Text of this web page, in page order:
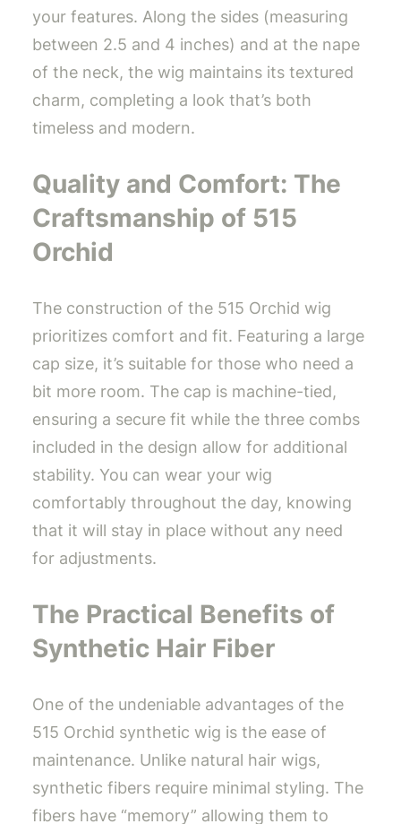
your features. Along the sides (measuring
between 2.5 and 4 inches) and at the nape
of the neck, the wig maintains its textured
charm, completing a look that’s both
timeless and modern.
Quality and Comfort: The
Craftsmanship of 515
Orchid
The construction of the 515 Orchid wig
prioritizes comfort and fit. Featuring a large
cap size, it’s suitable for those who need a
bit more room. The cap is machine-tied,
ensuring a secure fit while the three combs
included in the design allow for additional
stability. You can wear your wig
comfortably throughout the day, knowing
that it will stay in place without any need
for adjustments.
The Practical Benefits of
Synthetic Hair Fiber
One of the undeniable advantages of the
515 Orchid synthetic wig is the ease of
maintenance. Unlike natural hair wigs,
synthetic fibers require minimal styling. The
fibers have “memory” allowing them to